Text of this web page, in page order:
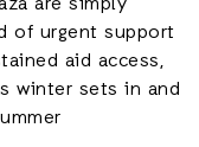
of urgent support
aid access,
winter sets in and